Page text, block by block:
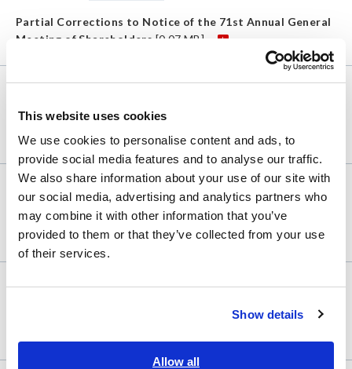
This website uses cookies
We use cookies to personalise content and ads, to
provide social media features and to analyse our traffic.
We also share information about your use of our site with
our social media, advertising and analytics partners who
may combine it with other information that you’ve
provided to them or that they’ve collected from your use
of their services.
Show details
Allow all
Partial Corrections to Notice of the 71st Annual General
Meeting of Shareholders [0.07 MB]
(Revised)Notice of the 71st Annual General Meeting of
Shareholders[0.18 MB]
Notice of the 70th Annual General Meeting of
Shareholders[0.13 MB]
Notice of the 69th Annual General Meeting of
Feb. 10, 2021 Shareholder